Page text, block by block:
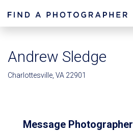
Andrew Sledge
Charlottesville, VA 22901
Message Photographer